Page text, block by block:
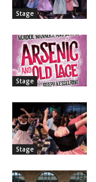
Stage
Stage
Stage